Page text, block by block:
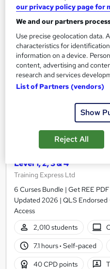
Add
On Demand
Safeguarding Children
Level 1, 2, 3 & 4
Training Express Ltd
6 Curses Bundle | Get REE
Updated 2026 | QLS
Access
2,010 students
7.1 hours· Self-paced
40 CPD points
our privacy policy page for
We and our partners
Use precise geolocation data.
characteristics for
information on a device.
content, advertising and
research and services
List of Partners (vendors)
Show
Reject All